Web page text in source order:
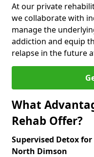
At our private
we collaborate with
manage the
addiction and equip
relapse in the future
What
Rehab Offer?
Supervised Detox
North Dimson